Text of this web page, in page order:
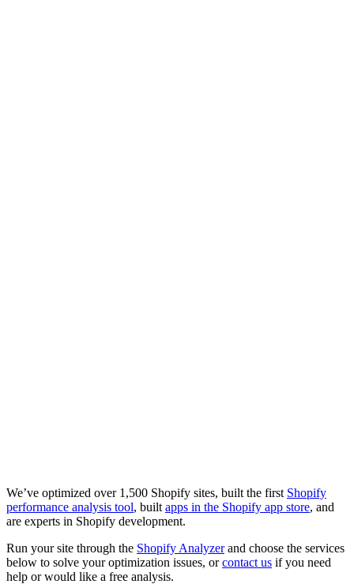
We’ve optimized over 1,500 Shopify sites, built the first Shopify
performance analysis tool, built apps in the Shopify app store, and
are experts in Shopify development.
Run your site through the Shopify Analyzerand choose the services
below to solve your optimization issues, orcontact us if you need
help or would like a free analysis.